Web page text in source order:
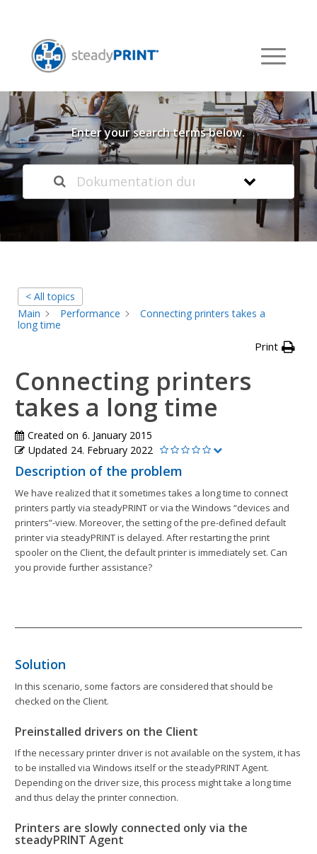
Welcome to our
Knowledge Base
Enter your search terms below.
< All topics
Main
Performance
Connecting printers takes a
long time
Print
Connecting printers
takes a long time
Created on 6. January 2015
Updated 24. February 2022
Description of the problem
We have realized that it sometimes takes a long time to connect
printers partly via steadyPRINT or via the Windows “devices and
printers”-view. Moreover, the setting of the pre-defined default
printer via steadyPRINT is delayed. After restarting the print
spooler on the Client, the default printer is immediately set. Can
you provide further assistance?
Solution
In this scenario, some factors are considered that should be
checked on the Client.
Preinstalled drivers on the Client
If the necessary printer driver is not available on the system, it has
to be installed via Windows itself or the steadyPRINT Agent.
Depending on the driver size, this process might take a long time
and thus delay the printer connection.
Printers are slowly connected only via the
steadyPRINT Agent